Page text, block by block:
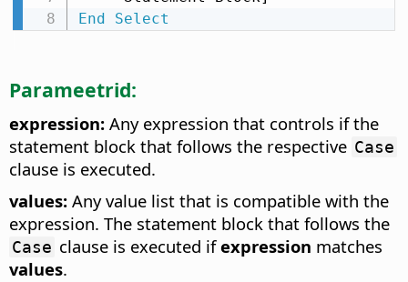
End
Select
Parameetrid:
expression: Any expression that controls if the
statement block that follows the respective Case
clause is executed.
values: Any value list that is compatible with the
expression. The statement block that follows the
Case clause is executed ifexpression matches
values.